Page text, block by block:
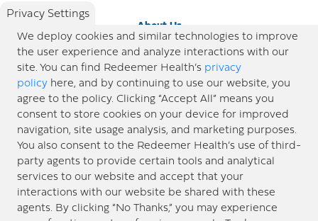
About Us
Newsroom
Locations
Blog
Price Transparency
Privacy Settings
We deploy cookies and similar technologies to improve
the user experience and analyze interactions with our
site. You can find Redeemer Health’s privacy
policy here, and by continuing to use our website, you
agree to the policy. Clicking “Accept All” means you
consent to store cookies on your device for improved
navigation, site usage analysis, and marketing purposes.
You also consent to the Redeemer Health’s use of third-
party agents to provide certain tools and analytical
services to our website and accept that your
interactions with our website be shared with these
agents. By clicking “No Thanks,” you may experience